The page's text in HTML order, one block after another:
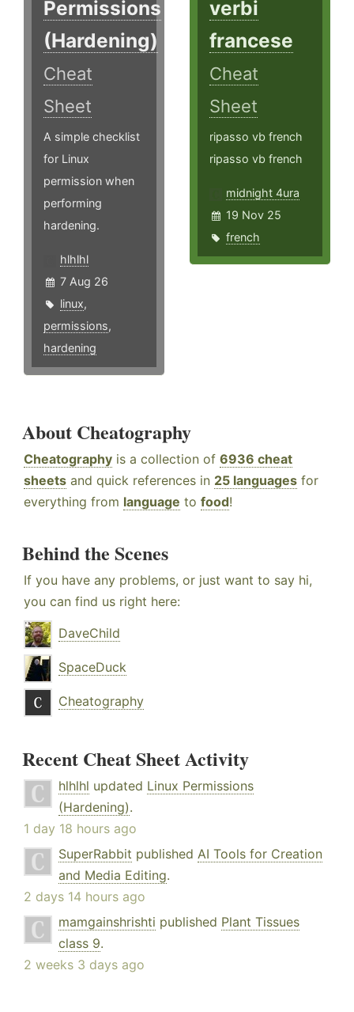
Permissions
(Hardening)
Cheat
Sheet
A simple checklist
for Linux
permission when
performing
hardening.
hlhlhl
7 Aug 26
linux,
permissions,
hardening
verbi
francese
Cheat
Sheet
ripasso vb french
ripasso vb french
midnight 4ura
19 Nov 25
french
About Cheatography
Cheatography is a collection of 6936 cheat
sheets and quick references in 25 languages for
everything from language to food!
Behind the Scenes
If you have any problems, or just want to say hi,
you can find us right here:
DaveChild
SpaceDuck
Cheatography
Recent Cheat Sheet Activity
hlhlhl updated Linux Permissions
(Hardening).
1 day 18 hours ago
SuperRabbit published AI Tools for Creation
and Media Editing.
2 days 14 hours ago
mamgainshrishti published Plant Tissues
class 9.
2 weeks 3 days ago